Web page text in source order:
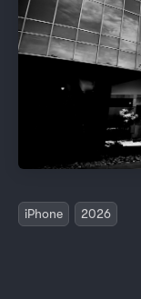
iPhone 2026